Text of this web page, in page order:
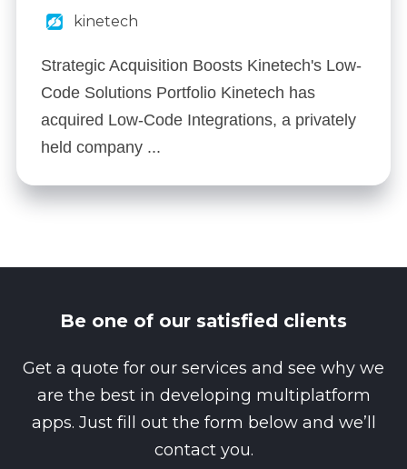
kinetech
Strategic Acquisition Boosts Kinetech's Low-
Code Solutions Portfolio Kinetech has
acquired Low-Code Integrations, a privately
held company ...
Be one of our satisfied clients
Get a quote for our services and see why we
are the best in developing multiplatform
apps. Just fill out the form below and we’ll
contact you.